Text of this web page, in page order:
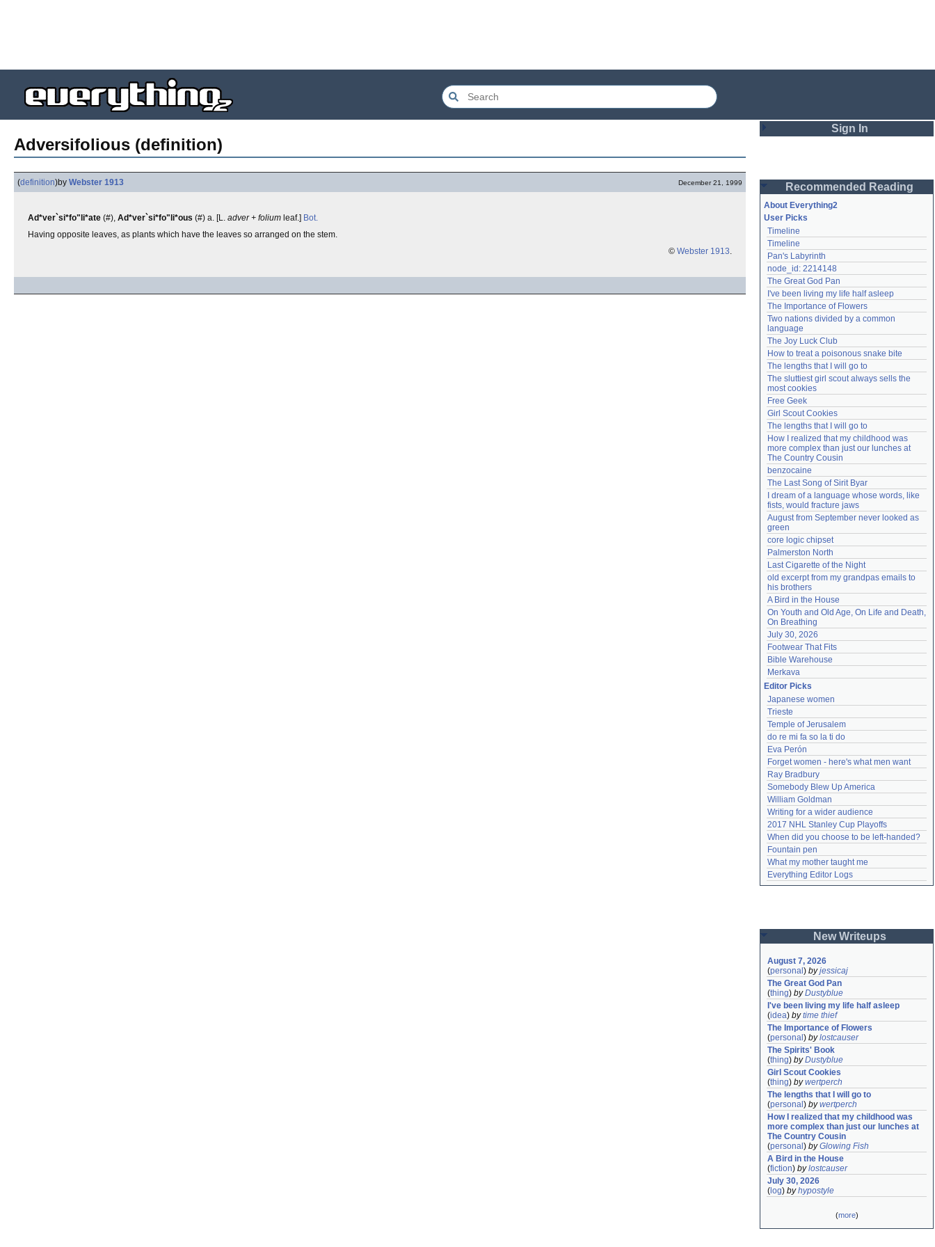
Adversifolious (definition)
(definition)by Webster 1913 December 21, 1999
Ad*ver`si*fo"li*ate (#), Ad*ver`si*fo"li*ous (#) a. [L. adver + folium leaf.] Bot.
Having opposite leaves, as plants which have the leaves so arranged on the stem.
© Webster 1913.
Sign In
Password
Remember me
Login
Lost password?
Create an account
Need help? accounthelp@everything2.com
Recommended Reading
About Everything2
User Picks
Timeline
Timeline
Pan's Labyrinth
node_id: 2214148
The Great God Pan
I've been living my life half asleep
The Importance of Flowers
Two nations divided by a common
language
The Joy Luck Club
How to treat a poisonous snake bite
The lengths that I will go to
The sluttiest girl scout always sells the
most cookies
Free Geek
Girl Scout Cookies
The lengths that I will go to
How I realized that my childhood was
more complex than just our lunches at
The Country Cousin
benzocaine
The Last Song of Sirit Byar
I dream of a language whose words, like
fists, would fracture jaws
August from September never looked as
green
core logic chipset
Palmerston North
Last Cigarette of the Night
old excerpt from my grandpas emails to
his brothers
A Bird in the House
On Youth and Old Age, On Life and Death,
On Breathing
July 30, 2026
Footwear That Fits
Bible Warehouse
Merkava
Editor Picks
Japanese women
Trieste
Temple of Jerusalem
do re mi fa so la ti do
Eva Perón
Forget women - here's what men want
Ray Bradbury
Somebody Blew Up America
William Goldman
Writing for a wider audience
2017 NHL Stanley Cup Playoffs
When did you choose to be left-handed?
Fountain pen
What my mother taught me
Everything Editor Logs
New Writeups
August 7, 2026
(personal ) byjessicaj
The Great God Pan
(thing) byDustyblue
I've been living my life half asleep
(idea) bytime thief
The Importance of Flowers
(personal ) bylostcauser
The Spirits' Book
(thing) byDustyblue
Girl Scout Cookies
(thing) bywertperch
The lengths that I will go to
(personal ) bywertperch
How I realized that my childhood was
more complex than just our lunches at
The Country Cousin
(personal ) byGlowing Fish
A Bird in the House
(fiction) bylostcauser
July 30, 2026
( log) byhypostyle
(more)